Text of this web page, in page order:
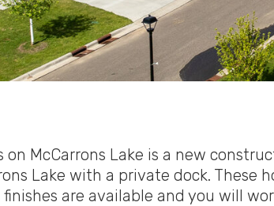
on McCarrons Lake is a new
Lake with a private dock.
finishes are available and you will